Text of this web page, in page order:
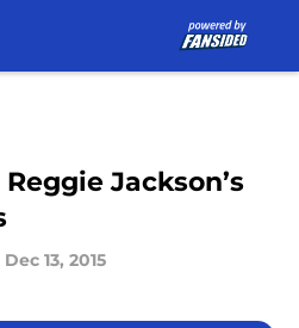
Jackson’s
Dec 13, 2015